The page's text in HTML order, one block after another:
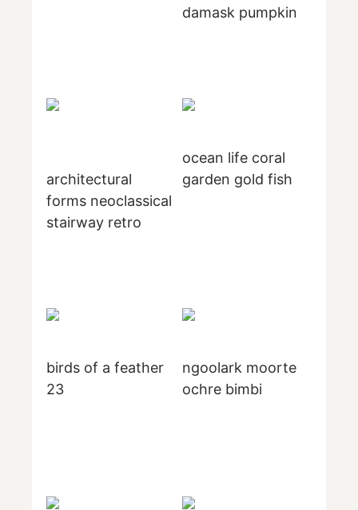
damask pumpkin
architectural
forms neoclassical
stairway retro
ocean life coral
garden gold fish
birds of a feather
23
ngoolark moorte
ochre bimbi